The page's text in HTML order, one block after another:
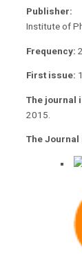
Publisher:
Institute of
Frequency:
First issue:
The journal
2015.
The Journal